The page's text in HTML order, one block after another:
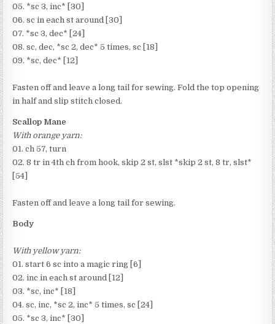
05. *sc 3, inc* [30]
06. sc in each st around [30]
07. *sc 3, dec* [24]
08. sc, dec, *sc 2, dec* 5 times, sc [18]
09. *sc, dec* [12]
Fasten off and leave a long tail for sewing. Fold the top opening
in half and slip stitch closed.
Scallop Mane
With orange yarn:
01. ch 57, turn
02. 8 tr in 4th ch from hook, skip 2 st, slst *skip 2 st, 8 tr, slst*
[54]
Fasten off and leave a long tail for sewing.
Body
With yellow yarn:
01. start 6 sc into a magic ring [6]
02. inc in each st around [12]
03. *sc, inc* [18]
04. sc, inc, *sc 2, inc* 5 times, sc [24]
05. *sc 3, inc* [30]